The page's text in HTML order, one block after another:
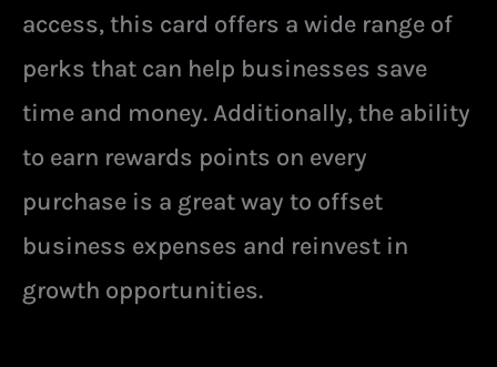
access, this card offers a wide range of
perks that can help businesses save
time and money. Additionally, the ability
to earn rewards points on every
purchase is a great way to offset
business expenses and reinvest in
growth opportunities.